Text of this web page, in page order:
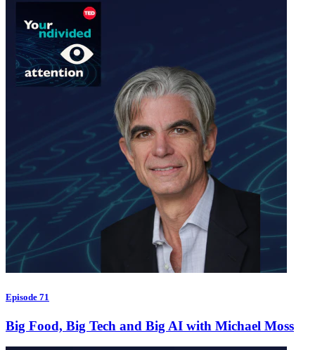
Episode 71
Big Food, Big Tech and Big AI with Michael Moss